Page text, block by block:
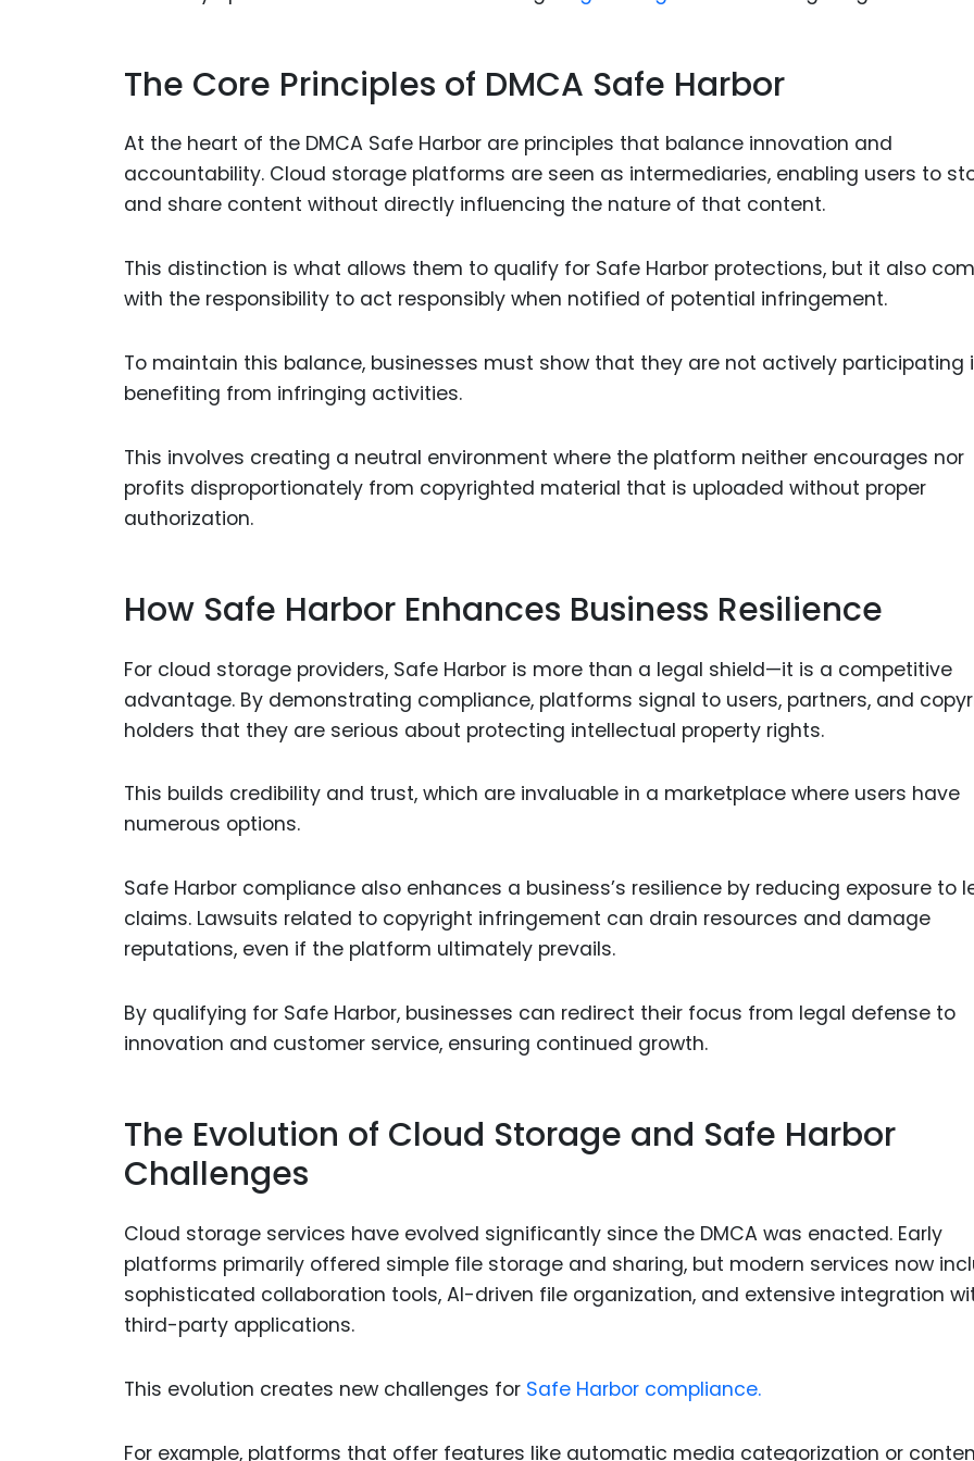
The Core Principles of DMCA Safe Harbor
At the heart of the DMCA Safe Harbor are principles that balance innovation and
accountability. Cloud storage platforms are seen as intermediaries, enabling users to
and share content without directly influencing the nature of that content.
This distinction is what allows them to qualify for Safe Harbor protections, but it also
with the responsibility to act responsibly when notified of potential infringement.
To maintain this balance, businesses must show that they are not actively participating
benefiting from infringing activities.
This involves creating a neutral environment where the platform neither encourages nor
profits disproportionately from copyrighted material that is uploaded without proper
authorization.
How Safe Harbor Enhances Business Resilience
For cloud storage providers, Safe Harbor is more than a legal shield—it is a competitive
advantage. By demonstrating compliance, platforms signal to users, partners, and
holders that they are serious about protecting intellectual property rights.
This builds credibility and trust, which are invaluable in a marketplace where users have
numerous options.
Safe Harbor compliance also enhances a business’s resilience by reducing exposure to
claims. Lawsuits related to copyright infringement can drain resources and damage
reputations, even if the platform ultimately prevails.
By qualifying for Safe Harbor, businesses can redirect their focus from legal defense to
innovation and customer service, ensuring continued growth.
The Evolution of Cloud Storage and Safe Harbor
Challenges
Cloud storage services have evolved significantly since the DMCA was enacted. Early
platforms primarily offered simple file storage and sharing, but modern services now
sophisticated collaboration tools, AI-driven file organization, and extensive integration
third-party applications.
This evolution creates new challenges for Safe Harbor compliance.
For example, platforms that offer features like automatic media categorization or